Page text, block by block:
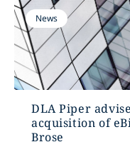
News
DLA Piper
acquisition of
Brose